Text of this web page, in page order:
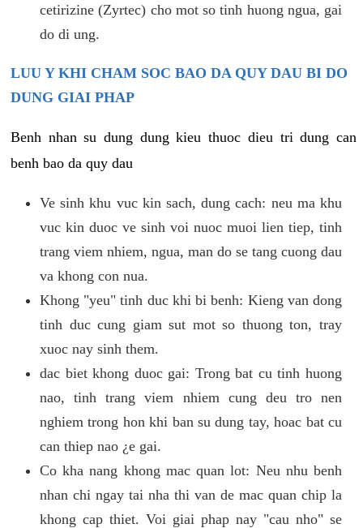
cetirizine (Zyrtec) cho mot so tinh huong ngua, gai
do di ung.
LUU Y KHI CHAM SOC BAO DA QUY DAU BI DO
DUNG GIAI PHAP
Benh nhan su dung dung kieu thuoc dieu tri dung can
benh bao da quy dau
Ve sinh khu vuc kin sach, dung cach: neu ma khu
vuc kin duoc ve sinh voi nuoc muoi lien tiep, tinh
trang viem nhiem, ngua, man do se tang cuong dau
va khong con nua.
Khong "yeu" tinh duc khi bi benh: Kieng van dong
tinh duc cung giam sut mot so thuong ton, tray
xuoc nay sinh them.
dac biet khong duoc gai: Trong bat cu tinh huong
nao, tinh trang viem nhiem cung deu tro nen
nghiem trong hon khi ban su dung tay, hoac bat cu
can thiep nao ¿e gai.
Co kha nang khong mac quan lot: Neu nhu benh
nhan chi ngay tai nha thi van de mac quan chip la
khong cap thiet. Voi giai phap nay "cau nho" se